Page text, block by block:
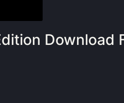
Download